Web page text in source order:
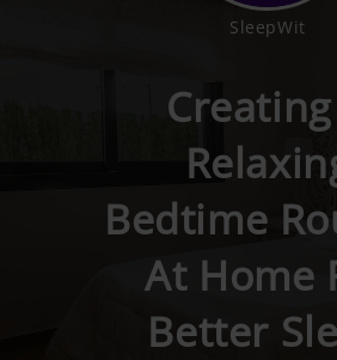
SleepWit
Bedtime
At Home
Better